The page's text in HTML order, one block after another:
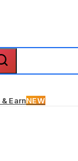
EarnNEW